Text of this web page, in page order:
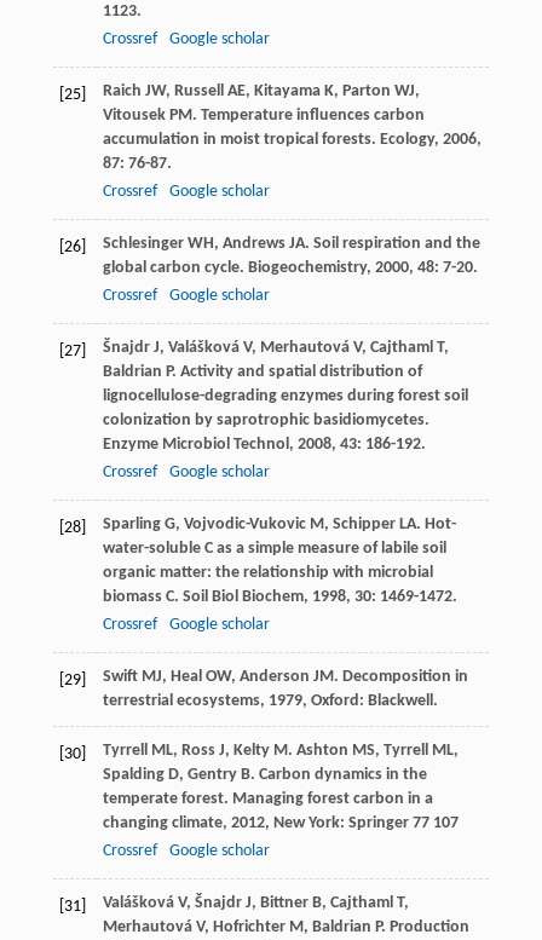
1123.
Crossref
Google scholar
[25] Raich JW, Russell AE, Kitayama K, Parton WJ,
Vitousek PM. Temperature influences carbon
accumulation in moist tropical forests. Ecology, 2006,
87: 76-87.
Crossref
Google scholar
[26] Schlesinger WH, Andrews JA. Soil respiration and the
global carbon cycle. Biogeochemistry, 2000, 48: 7-20.
Crossref
Google scholar
[27] Šnajdr J, Valášková V, Merhautová V, Cajthaml T,
Baldrian P. Activity and spatial distribution of
lignocellulose-degrading enzymes during forest soil
colonization by saprotrophic basidiomycetes.
Enzyme Microbiol Technol , 2008, 43: 186-192.
Crossref
Google scholar
[28] Sparling G, Vojvodic-Vukovic M, Schipper LA. Hot-
water-soluble C as a simple measure of labile soil
organic matter: the relationship with microbial
biomass C. Soil Biol Biochem, 1998, 30: 1469-1472.
Crossref
Google scholar
[29] Swift MJ, Heal OW, Anderson JM. Decomposition in
terrestrial ecosystems, 1979, Oxford: Blackwell.
[30] Tyrrell ML, Ross J, Kelty M. Ashton MS, Tyrrell ML,
Spalding D, Gentry B. Carbon dynamics in the
temperate forest. Managing forest carbon in a
changing climate, 2012, New York: Springer 77 107
Crossref
Google scholar
[31] Valášková V, Šnajdr J, Bittner B, Cajthaml T,
Merhautová V, Hofrichter M, Baldrian P. Production